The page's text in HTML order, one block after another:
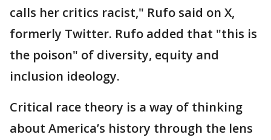
calls her critics racist," Rufo said on X,
formerly Twitter. Rufo added that "this is
the poison" of diversity, equity and
inclusion ideology.
Critical race theory is a way of thinking
about America’s history through the lens